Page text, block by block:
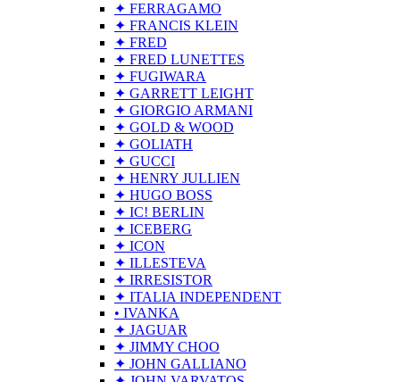
✦ FERRAGAMO
✦ FRANCIS KLEIN
✦ FRED
✦ FRED LUNETTES
✦ FUGIWARA
✦ GARRETT LEIGHT
✦ GIORGIO ARMANI
✦ GOLD & WOOD
✦ GOLIATH
✦ GUCCI
✦ HENRY JULLIEN
✦ HUGO BOSS
✦ IC! BERLIN
✦ ICEBERG
✦ ICON
✦ ILLESTEVA
✦ IRRESISTOR
✦ ITALIA INDEPENDENT
• IVANKA
✦ JAGUAR
✦ JIMMY CHOO
✦ JOHN GALLIANO